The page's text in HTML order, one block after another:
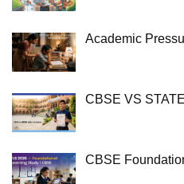
Academic
CBSE VS
CBSE